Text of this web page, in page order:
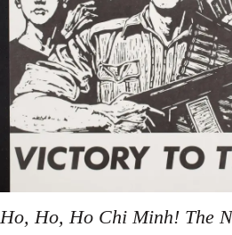
Ho, Ho, Ho Chi Minh! The